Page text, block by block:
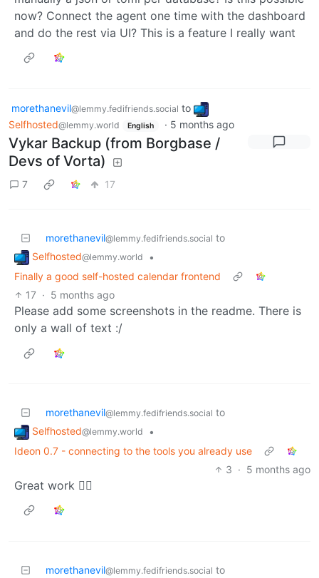
now? Connect the agent one time with the dashboard
and do the rest via UI? This is a feature I really want
morethanevil@lemmy.fedifriends.social to
Selfhosted@lemmy.world English · 5 months ago
Vykar Backup (from Borgbase /
Devs of Vorta)
7 17
morethanevil@lemmy.fedifriends.social to
Selfhosted@lemmy.world
•
Finally a good self-hosted calendar frontend
17 · 5 months ago
Please add some screenshots in the readme. There is
only a wall of text :/
morethanevil@lemmy.fedifriends.social to
Selfhosted@lemmy.world
•
Ideon 0.7 - connecting to the tools you already use
3 · 5 months ago
Great work 👍🏻
morethanevil@lemmy.fedifriends.social to